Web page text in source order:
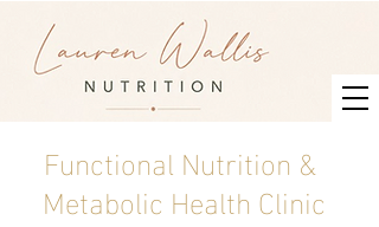
Functional Nutrition &
Metabolic Health Clinic